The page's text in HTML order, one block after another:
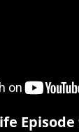
Episode